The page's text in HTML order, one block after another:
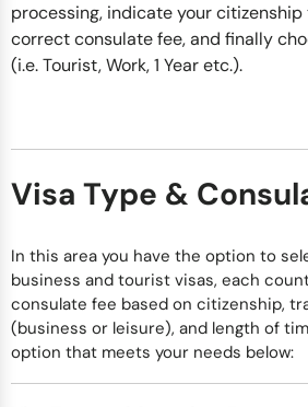
processing, indicate your
correct consulate fee, and finally
(i.e. Tourist, Work, 1 Year etc.).
Visa Type &
In this area you have the option to
business and tourist visas, each
consulate fee based on citizenship,
(business or leisure), and length of
option that meets your needs below: